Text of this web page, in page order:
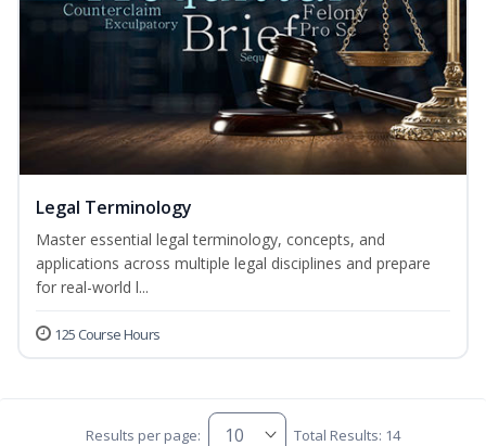
Legal Terminology
Master essential legal terminology, concepts, and
applications across multiple legal disciplines and prepare
for real-world l...
125 Course Hours
Results per page: Total Results: 14